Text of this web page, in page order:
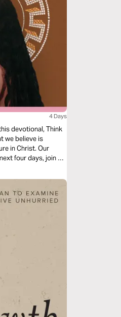
4 Days
devotional, Think
we believe is
in Christ. Our
four days, join us